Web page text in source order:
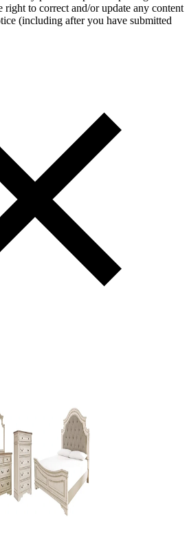
right to correct and/or update any content
(including after you have submitted